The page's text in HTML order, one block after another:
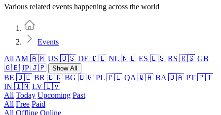
Various related events happening across the world
Events
All AM 🇦🇲 US 🇺🇸 DE 🇩🇪 NL 🇳🇱 ES 🇪🇸 RS 🇷🇸 GB
🇬🇧 JP 🇯🇵 Show All
BE 🇧🇪 BR 🇧🇷 BG 🇧🇬 PL 🇵🇱 QA 🇶🇦 BA 🇧🇦 PT 🇵🇹
IN 🇮🇳 LV 🇱🇻
All Today Upcoming Past
All Free Paid
All Offline Online